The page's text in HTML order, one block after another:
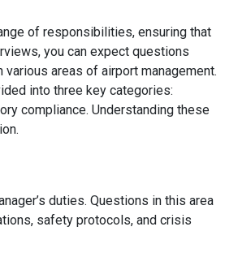
of responsibilities, ensuring that
you can expect questions
areas of airport management.
into three key categories:
compliance. Understanding these
duties. Questions in this area
safety protocols, and crisis